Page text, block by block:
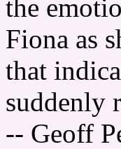
the
Fiona as
that
suddenly
-- Geoff